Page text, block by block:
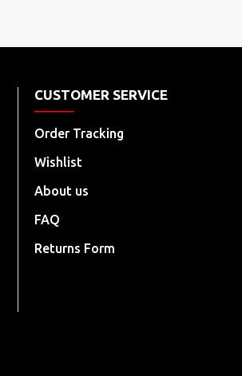
CUSTOMER SERVICE
Order Tracking
Wishlist
About us
FAQ
Returns Form